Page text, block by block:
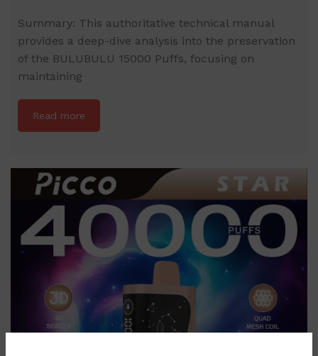
Summary: This authoritative technical manual
provides a deep-dive analysis into the preservation
of the BULUBULU 15000 Puffs, focusing on
maintaining
Read more